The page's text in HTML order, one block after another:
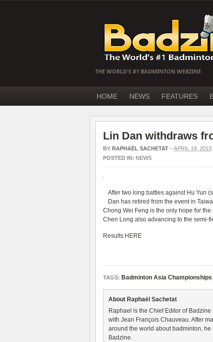
THE WORLD'S #1 BADMINTON WEBZINE
HOME NEWS FEATURES
Lin Dan withdraws
BY RAPHAËL SACHETAT –APRIL 19, 2013
POSTED IN: NEWS
After two long battles against Hu Yun
Dan has retired from the event in
Chong Wei Feng is the only hope for
Chen Long also advancing to the semi-
Results HERE
TAGS: Badminton Asia Championships,
About Raphaël Sachetat
Raphael is the Chief Editor of
with Jean François Chauveau. After
around the world about badminton,
Badzine.